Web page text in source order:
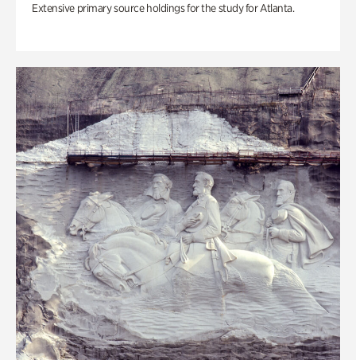
Extensive primary source holdings for the study for Atlanta.